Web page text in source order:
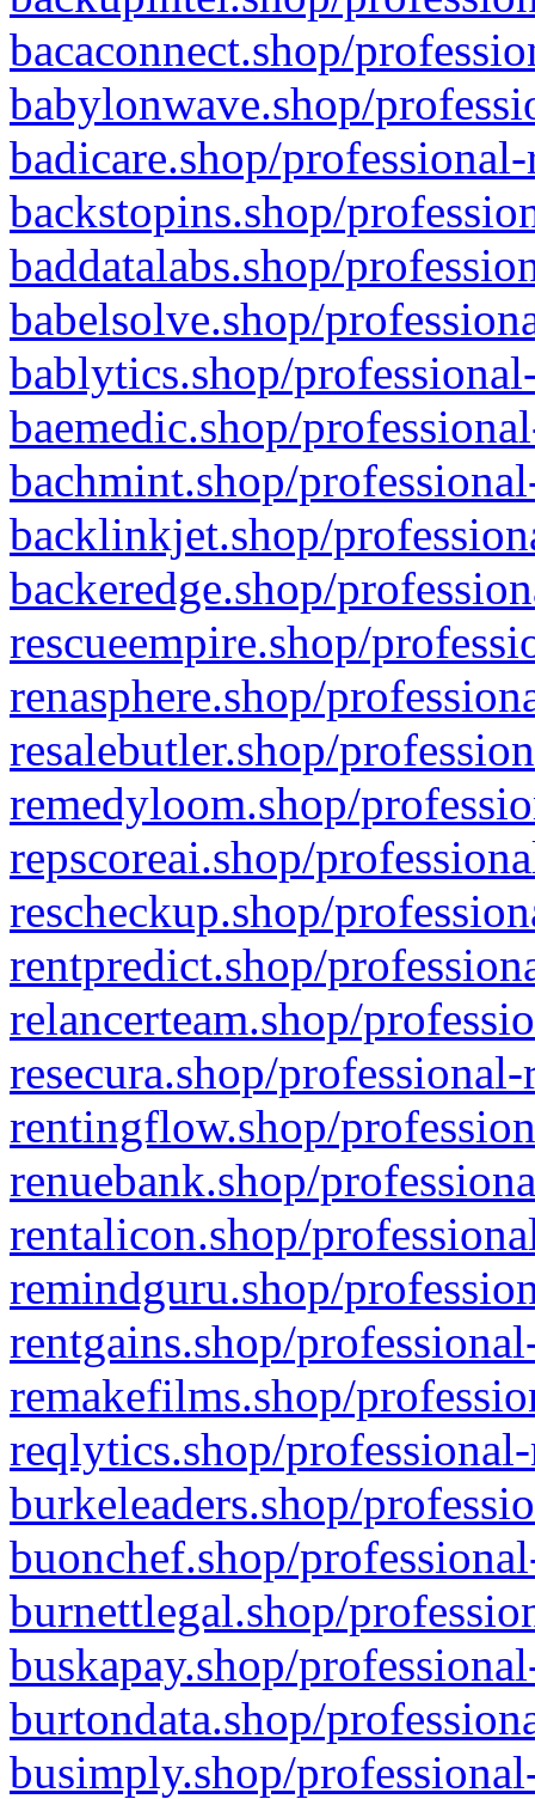
bacaconnect.shop/
babylonwave.shop/
badicare.shop/
backstopins.shop/
baddatalabs.shop/
babelsolve.shop/
bablytics.shop/
baemedic.shop/
bachmint.shop/
backlinkjet.shop/
backeredge.shop/
rescueempire.shop/
renasphere.shop/
resalebutler.shop/
remedyloom.shop/
repscoreai.shop/
rescheckup.shop/
rentpredict.shop/
relancerteam.shop/
resecura.shop/
rentingflow.shop/
renuebank.shop/
rentalicon.shop/
remindguru.shop/
rentgains.shop/
remakefilms.shop/
reqlytics.shop/
burkeleaders.shop/
buonchef.shop/
burnettlegal.shop/
buskapay.shop/
burtondata.shop/
busimply.shop/